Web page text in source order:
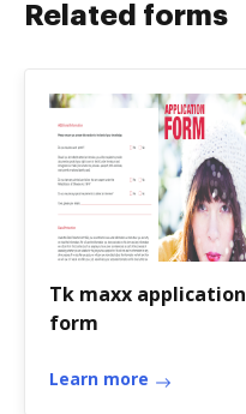
Related forms
Tk maxx application
form
Learn more